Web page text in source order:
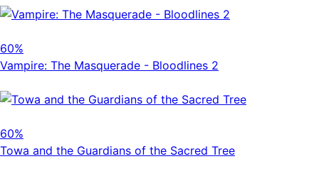
60%
Vampire: The Masquerade - Bloodlines 2
60%
Towa and the Guardians of the Sacred Tree